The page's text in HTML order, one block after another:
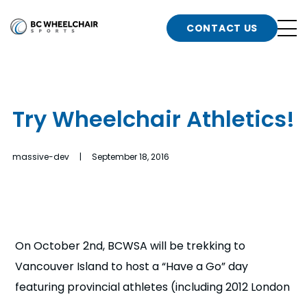
Go
n
b
n
b
n
CONTACT US
Try Wheelchair Athletics!
massive-dev | September 18, 2016
On October 2nd, BCWSA will be trekking to
Vancouver Island to host a “Have a Go” day
featuring provincial athletes (including 2012 London